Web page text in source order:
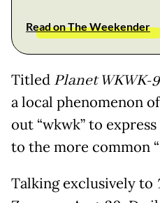
Read on The Weekender
Titled Planet WKWK-
a local phenomenon
out “wkwk” to
to the more common
Talking exclusively to